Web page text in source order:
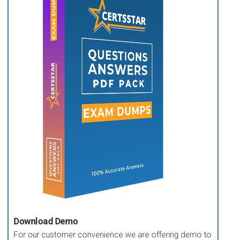
Download Demo
For our customer convenience we are offering demo to